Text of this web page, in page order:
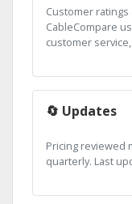
Customer
CableCompare
customer
🔄 Updates
Pricing reviewed
quarterly. Last